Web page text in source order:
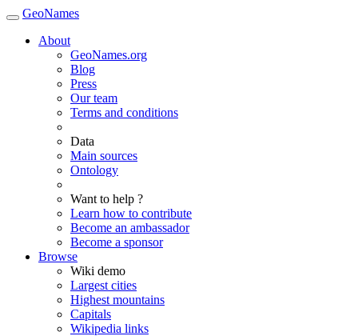
GeoNames
About
GeoNames.org
Blog
Press
Our team
Terms and conditions
Data
Main sources
Ontology
Want to help ?
Learn how to contribute
Become an ambassador
Become a sponsor
Browse
Wiki demo
Largest cities
Highest mountains
Capitals
Wikipedia links